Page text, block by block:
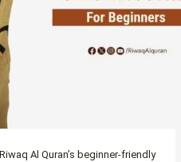
Al Quran’s beginner-friendly